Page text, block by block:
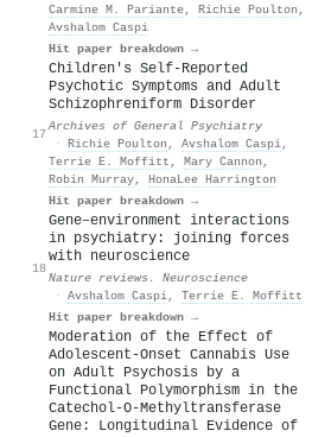
Carmine M. Pariante, Richie Poulton ,
Avshalom Caspi
Hit paper breakdown →
17
Children's Self-Reported
Psychotic Symptoms and Adult
Schizophreniform Disorder
Archives of General Psychiatry
· Richie Poulton , Avshalom Caspi,
Terrie E. Moffitt , Mary Cannon ,
Robin Murray, HonaLee Harrington
Hit paper breakdown →
18
Gene–environment interactions
in psychiatry: joining forces
with neuroscience
Nature reviews. Neuroscience
· Avshalom Caspi, Terrie E. Moffitt
Hit paper breakdown →
Moderation of the Effect of
Adolescent-Onset Cannabis Use
on Adult Psychosis by a
Functional Polymorphism in the
Catechol-O-Methyltransferase
Gene: Longitudinal Evidence of